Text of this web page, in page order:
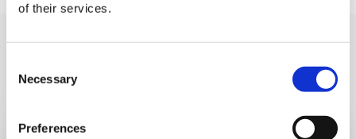
of their services.
Selection
Necessary
Preferences
Also read